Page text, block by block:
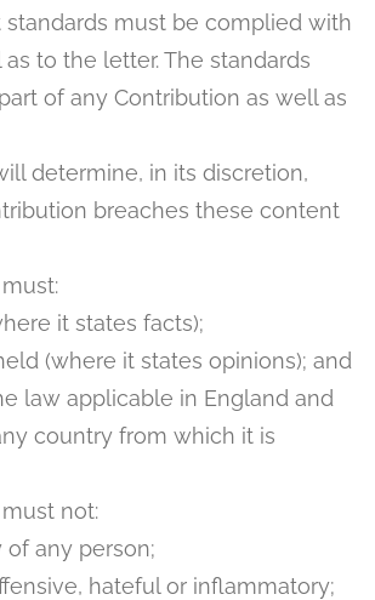
must be complied with
to the letter. The standards
of any Contribution as well as
determine, in its discretion,
breaches these content
it states facts);
(where it states opinions); and
law applicable in England and
country from which it is
not:
any person;
hateful or inflammatory;